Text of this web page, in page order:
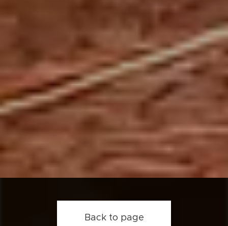
Back to page